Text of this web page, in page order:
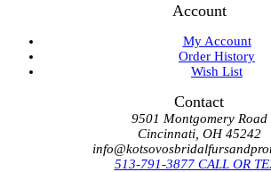
Account
My Account
Order History
Wish List
Contact
9501 Montgomery Road
Cincinnati, OH 45242
513-791-3877 CALL OR